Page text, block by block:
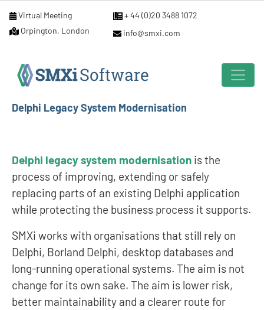
Virtual Meeting
+ 44 (0)20 3488 1072
Orpington, London
info@smxi.com
Delphi Legacy System Modernisation
Delphi legacy system modernisation is the
process of improving, extending or safely
replacing parts of an existing Delphi application
while protecting the business process it supports.
SMXi works with organisations that still rely on
Delphi, Borland Delphi, desktop databases and
long-running operational systems. The aim is not
change for its own sake. The aim is lower risk,
better maintainability and a clearer route for